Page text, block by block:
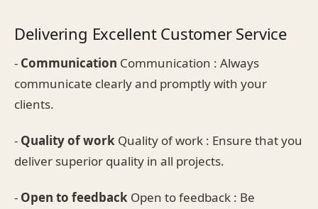
Delivering Excellent Customer Service
- Communication Communication : Always
communicate clearly and promptly with your
clients.
- Quality of work Quality of work : Ensure that you
deliver superior quality in all projects.
- Open to feedback Open to feedback : Be